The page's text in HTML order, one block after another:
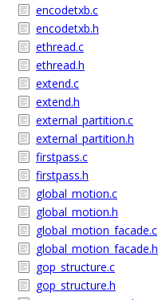
encodetxb.c
encodetxb.h
ethread.c
ethread.h
extend.c
extend.h
external_partition.c
external_partition.h
firstpass.c
firstpass.h
global_motion.c
global_motion.h
global_motion_facade.c
global_motion_facade.h
gop_structure.c
gop_structure.h